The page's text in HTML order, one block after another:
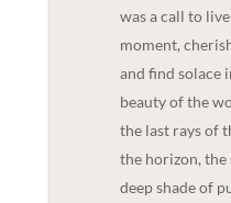
was a call to
moment,
and find solace
beauty of the
the last rays of
the horizon, the
deep shade of